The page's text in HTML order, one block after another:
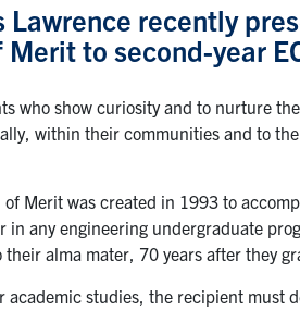
Lawrence recently
to second-year
who show curiosity and to nurture
within their communities and to
Merit was created in 1993 to
in any engineering undergraduate
alma mater, 70 years after they
academic studies, the recipient must